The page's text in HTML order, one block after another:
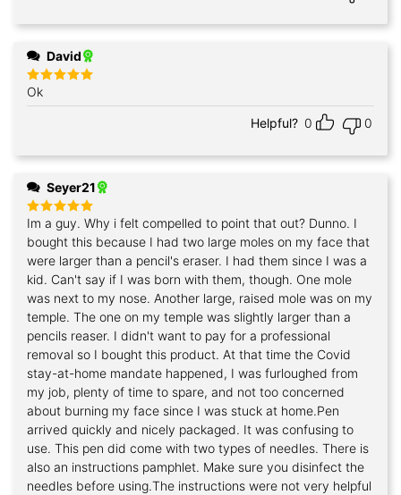
David
Rated
out of 5
Ok
Helpful? 0 0
Seyer21
Rated5
out of 5
Im a guy. Why i felt compelled to point that out? Dunno. I
bought this because I had two large moles on my face that
were larger than a pencil's eraser. I had them since I was a
kid. Can't say if I was born with them, though. One mole
was next to my nose. Another large, raised mole was on my
temple. The one on my temple was slightly larger than a
pencils reaser. I didn't want to pay for a professional
removal so I bought this product. At that time the Covid
stay-at-home mandate happened, I was furloughed from
my job, plenty of time to spare, and not too concerned
about burning my face since I was stuck at home.Pen
arrived quickly and nicely packaged. It was confusing to
use. This pen did come with two types of needles. There is
also an instructions pamphlet. Make sure you disinfect the
needles before using.The instructions were not very helpful